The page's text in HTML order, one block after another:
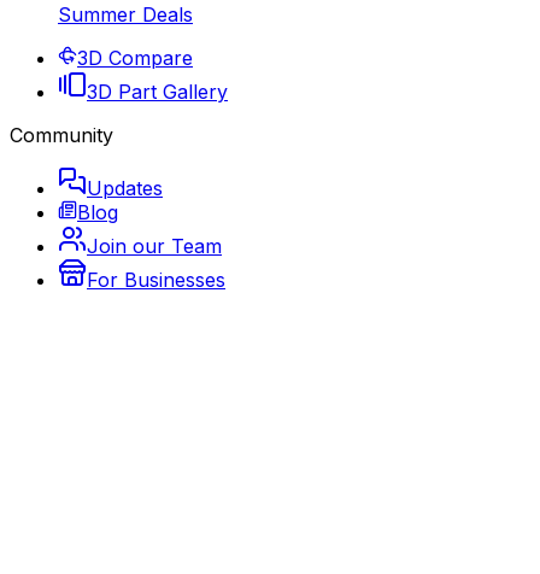
Summer Deals
3D Compare
3D Part Gallery
Community
Updates
Blog
Join our Team
For Businesses